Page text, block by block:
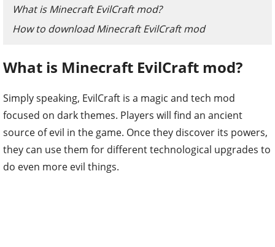
What is Minecraft EvilCraft mod?
How to download Minecraft EvilCraft mod
What is Minecraft EvilCraft mod?
Simply speaking, EvilCraft is a magic and tech mod
focused on dark themes. Players will find an ancient
source of evil in the game. Once they discover its powers,
they can use them for different technological upgrades to
do even more evil things.